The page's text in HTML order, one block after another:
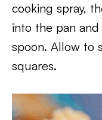
cooking spray,
into the pan
spoon. Allow to
squares.